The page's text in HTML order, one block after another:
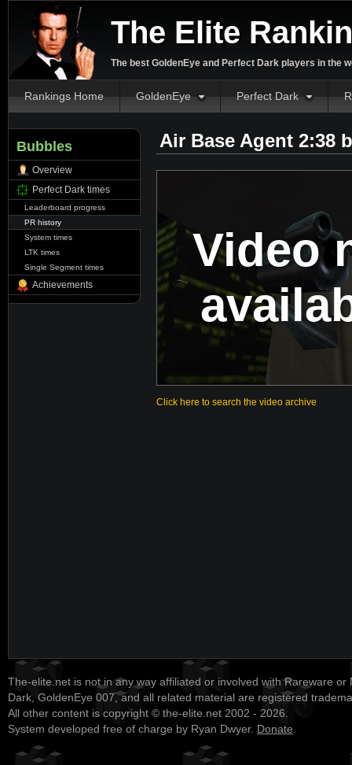
The Elite
The best GoldenEye and Perfect Dark players in the
Rankings Home GoldenEye Perfect Dark
Bubbles
Overview
Perfect Dark times
Leaderboard progress
PR history
System times
LTK times
Single Segment times
Achievements
Air Base Agent 2:38
Video
Click here to search the video archive
The-elite.net is not in any way affiliated or involved with Rareware or
Dark, GoldenEye 007, and all related material are registered
All other content is copyright © the-elite.net 2002 - 2026.
System developed free of charge by Ryan Dwyer. Donate.